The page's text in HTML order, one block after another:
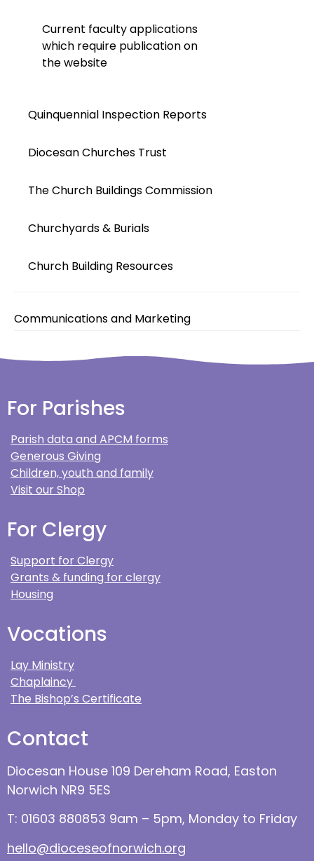
Current faculty applications
which require publication on
the website
Quinquennial Inspection Reports
Diocesan Churches Trust
The Church Buildings Commission
Churchyards & Burials
Church Building Resources
Communications and Marketing
For Parishes
Parish data and APCM forms
Generous Giving
Children, youth and family
Visit our Shop
For Clergy
Support for Clergy
Grants & funding for clergy
Housing
Vocations
Lay Ministry
Chaplaincy
The Bishop’s Certificate
Contact
Diocesan House 109 Dereham Road, Easton
Norwich NR9 5ES
T: 01603 880853 9am – 5pm, Monday to Friday
hello@dioceseofnorwich.org